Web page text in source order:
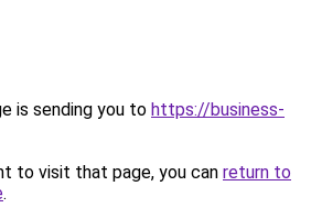
is sending you to https://business-
to visit that page, you can return to
.